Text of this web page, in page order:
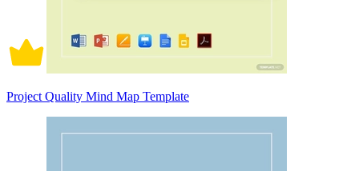
Project Quality Mind Map Template